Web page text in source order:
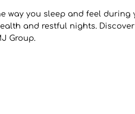
way you sleep and feel during
and restful nights.
Group.